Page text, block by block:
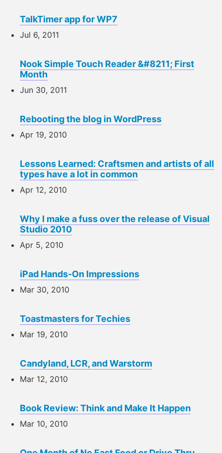
TalkTimer app for WP7
Jul 6, 2011
Nook Simple Touch Reader &#8211; First
Month
Jun 30, 2011
Rebooting the blog in WordPress
Apr 19, 2010
Lessons Learned: Craftsmen and artists of all
types have a lot in common
Apr 12, 2010
Why I make a fuss over the release of Visual
Studio 2010
Apr 5, 2010
iPad Hands-On Impressions
Mar 30, 2010
Toastmasters for Techies
Mar 19, 2010
Candyland, LCR, and Warstorm
Mar 12, 2010
Book Review: Think and Make It Happen
Mar 10, 2010